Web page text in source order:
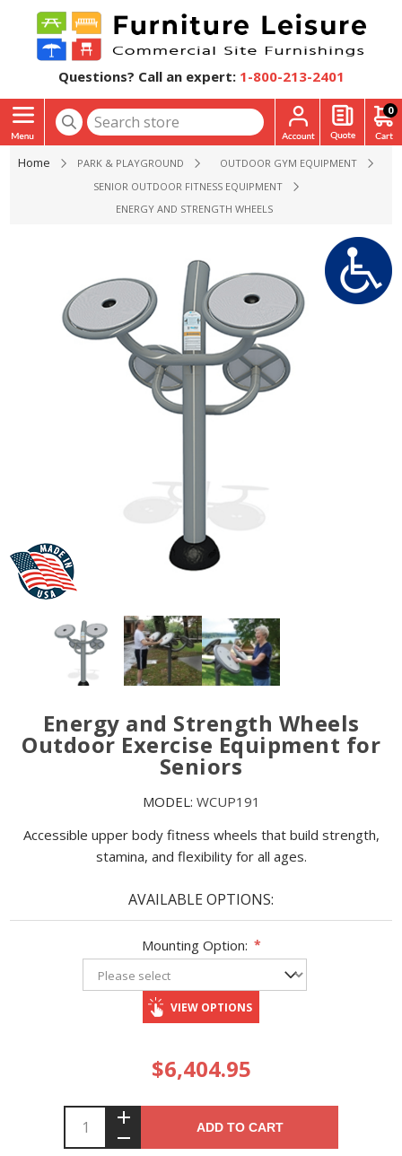
Questions? Call an expert: 1-800-213-2401
0
Home PARK & PLAYGROUND
OUTDOOR GYM EQUIPMENT
SENIOR OUTDOOR FITNESS EQUIPMENT
ENERGY AND STRENGTH WHEELS OUTDOOR EXERCISE
Energy and Strength Wheels
Outdoor Exercise Equipment for
Seniors
MODEL: WCUP191
Accessible upper body fitness wheels that build strength,
stamina, and flexibility for all ages.
AVAILABLE OPTIONS:
Mounting Option: *
VIEW OPTIONS
$6,404.95
ADD TO CART